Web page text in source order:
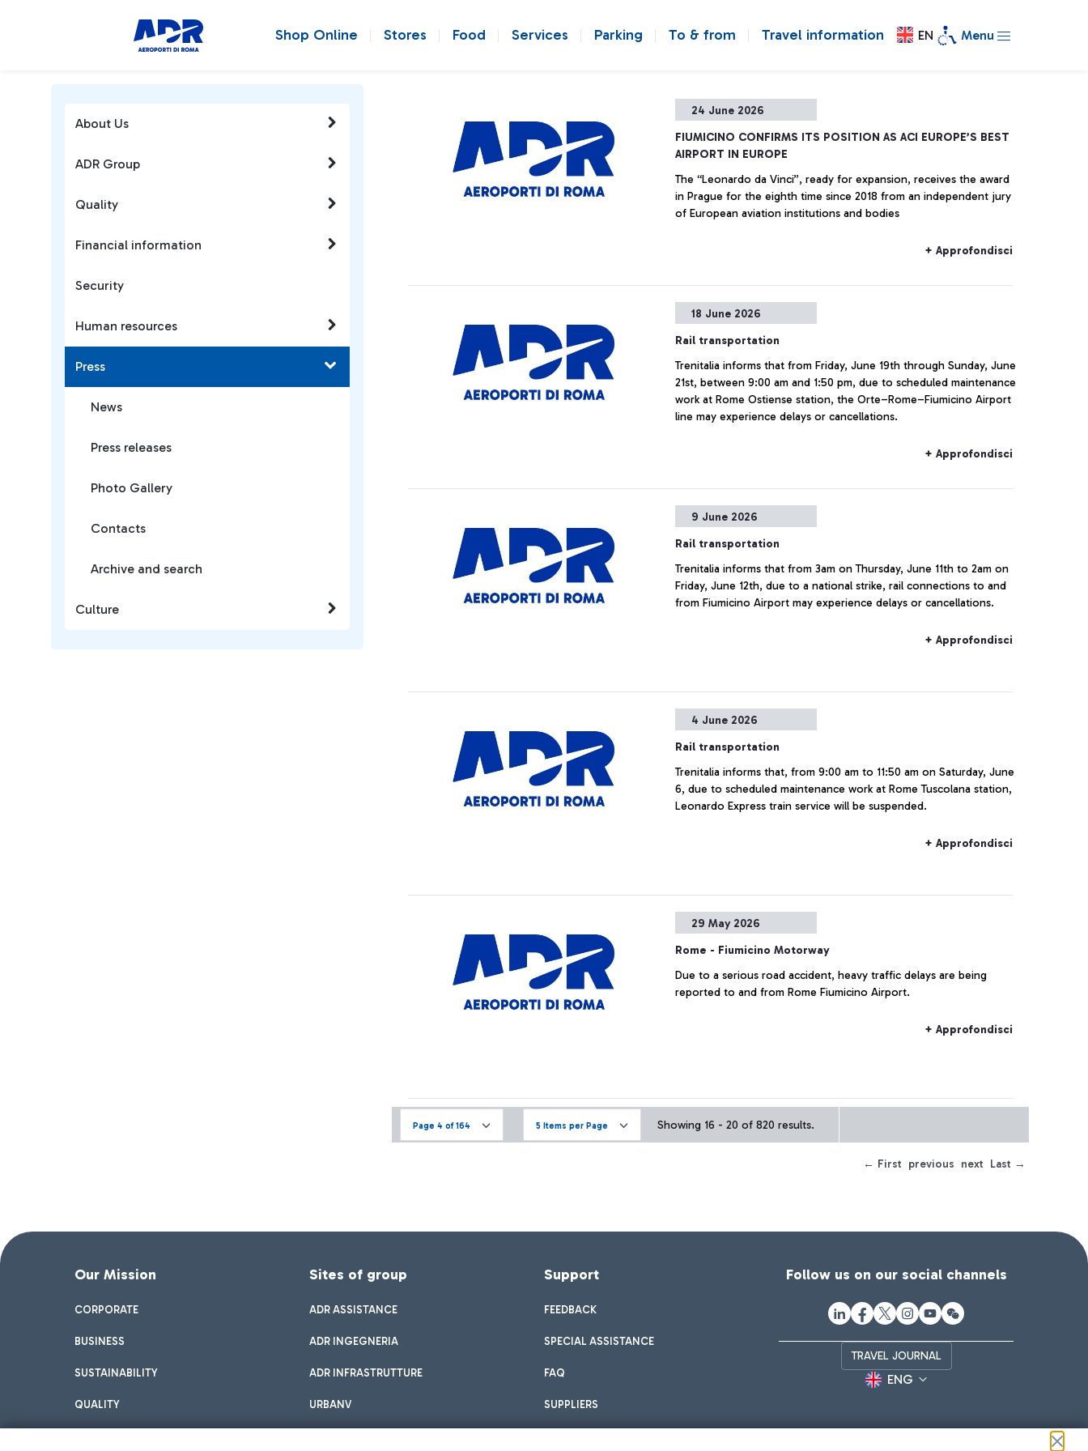
Shop Online Stores Food Services Parking To & from Travel information EN Menu
24 June 2026
FIUMICINO CONFIRMS ITS POSITION AS ACI EUROPE’S BEST
AIRPORT IN EUROPE
The “Leonardo da Vinci”, ready for expansion, receives the award
in Prague for the eighth time since 2018 from an independent jury
of European aviation institutions and bodies
+ Approfondisci
18 June 2026
Rail transportation
Trenitalia informs that from Friday, June 19th through Sunday, June
21st, between 9:00 am and 1:50 pm, due to scheduled maintenance
work at Rome Ostiense station, the Orte–Rome–Fiumicino Airport
line may experience delays or cancellations.
+ Approfondisci
9 June 2026
Rail transportation
Trenitalia informs that from 3am on Thursday, June 11th to 2am on
Friday, June 12th, due to a national strike, rail connections to and
from Fiumicino Airport may experience delays or cancellations.
+ Approfondisci
4 June 2026
Rail transportation
Trenitalia informs that, from 9:00 am to 11:50 am on Saturday, June
6, due to scheduled maintenance work at Rome Tuscolana station,
Leonardo Express train service will be suspended.
+ Approfondisci
29 May 2026
Rome - Fiumicino Motorway
Due to a serious road accident, heavy traffic delays are being
reported to and from Rome Fiumicino Airport.
+ Approfondisci
Page 4 of 164 5 Items per Page Showing 16 - 20 of 820 results.
← First previous next Last →
About Us
ADR Group
Quality
Financial information
Security
Human resources
Press
News
Press releases
Photo Gallery
Contacts
Archive and search
Culture
Our Mission
CORPORATE
BUSINESS
SUSTAINABILITY
QUALITY
Sites of group
ADR ASSISTANCE
ADR INGEGNERIA
ADR INFRASTRUTTURE
URBANV
Support
FEEDBACK
SPECIAL ASSISTANCE
FAQ
SUPPLIERS
Follow us on our social channels
TRAVEL JOURNAL
ENG